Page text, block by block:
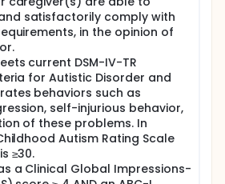
and adolescents with a
Disorder..
All subjects will be followed
events) at Day 16 after the
telephone.
satisfactorily comply with
in the opinion of
current DSM-IV-TR
for Autistic Disorder and
behaviors such as
self-injurious behavior,
of these problems. In
Autism Rating Scale
≥30.
a Clinical Global Impressions-